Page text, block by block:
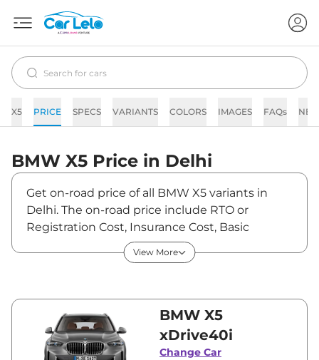
X5 PRICE SPECS VARIANTS COLORS IMAGES FAQs
BMW X5 Price in Delhi
Get on-road price of all BMW X5 variants in
Delhi. The on-road price include RTO or
Registration Cost, Insurance Cost, Basic
Accessories Cost like fast tag and others. BMW
X5 on-road price in Delhi starts from
between ₹95,40,000 and ₹1,08,90,000. Visit
your nearest BMW X5 showroom in Delhi for
best deals and offers. Also, find latest news
and updates on X5.
View More
BMW X5
xDrive40i
Change Car